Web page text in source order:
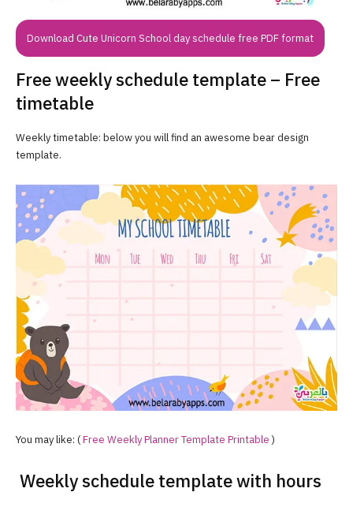
Download Cute Unicorn School day schedule free PDF format
Free weekly schedule template – Free
timetable
Weekly timetable: below you will find an awesome bear design
template.
You may like: (Free Weekly Planner Template Printable)
Weekly schedule template with hours